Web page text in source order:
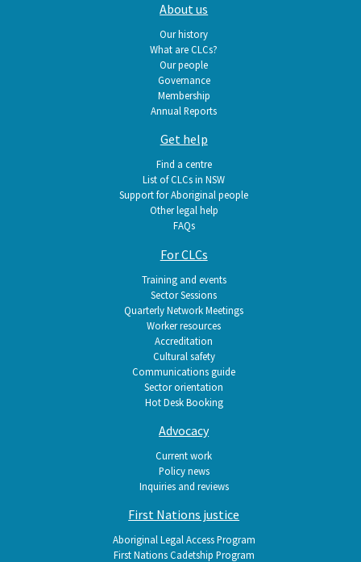
About us
Our history
What are CLCs?
Our people
Governance
Membership
Annual Reports
Get help
Find a centre
List of CLCs in NSW
Support for Aboriginal people
Other legal help
FAQs
For CLCs
Training and events
Sector Sessions
Quarterly Network Meetings
Worker resources
Accreditation
Cultural safety
Communications guide
Sector orientation
Hot Desk Booking
Advocacy
Current work
Policy news
Inquiries and reviews
First Nations justice
Aboriginal Legal Access Program
First Nations Cadetship Program